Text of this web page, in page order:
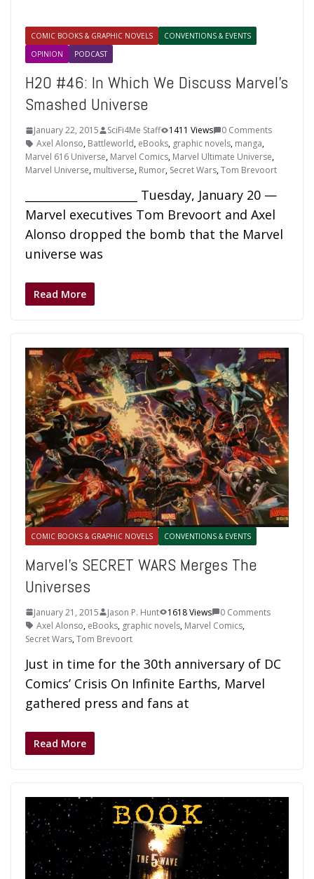
COMIC BOOKS & GRAPHIC NOVELS
CONVENTIONS & EVENTS
OPINION
PODCAST
H2O #46: In Which We Discuss Marvel’s
Smashed Universe
January 22, 2015 SciFi4Me Staff 1411 Views
0 Comments
Axel Alonso, Battleworld, eBooks, graphic novels, manga,
Marvel 616 Universe, Marvel Comics, Marvel Ultimate Universe,
Marvel Universe, multiverse, Rumor, Secret Wars,Tom Brevoort
____________________ Tuesday, January 20 —
Marvel executives Tom Brevoort and Axel
Alonso dropped the bomb that the Marvel
universe was
Read More
COMIC BOOKS & GRAPHIC NOVELS CONVENTIONS & EVENTS
Marvel’s SECRET WARS Merges The
Universes
January 21, 2015 Jason P. Hunt 1618 Views
0 Comments
Axel Alonso, eBooks, graphic novels, Marvel Comics,
Secret Wars,Tom Brevoort
Just in time for the 30th anniversary of DC
Comics’ Crisis On Infinite Earths, Marvel
gathered press and fans at
Read More